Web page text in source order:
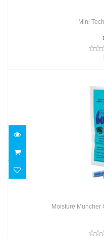
Mini
Moisture
Moisture Muncher